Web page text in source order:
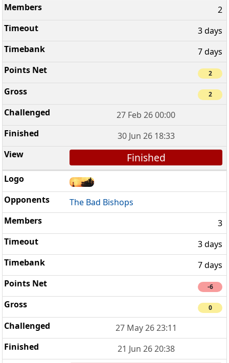
2
3 days
7 days
2
2
27 Feb 26 00:00
30 Jun 26 18:33
Finished
The Bad Bishops
3
3 days
7 days
-6
0
27 May 26 23:11
21 Jun 26 20:38